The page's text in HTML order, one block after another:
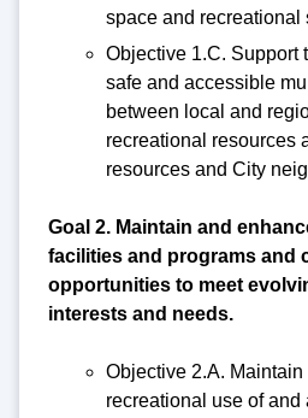
space and recreational
Objective 1.C. Support
safe and accessible
between local and
recreational resources
resources and City
Goal 2. Maintain and
facilities and programs and
opportunities to meet
interests and needs.
Objective 2.A. Maintain
recreational use of